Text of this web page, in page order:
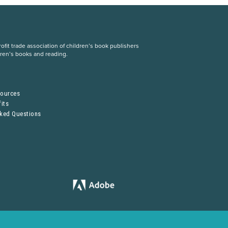
trade association of children’s book publishers
books and reading.
Questions